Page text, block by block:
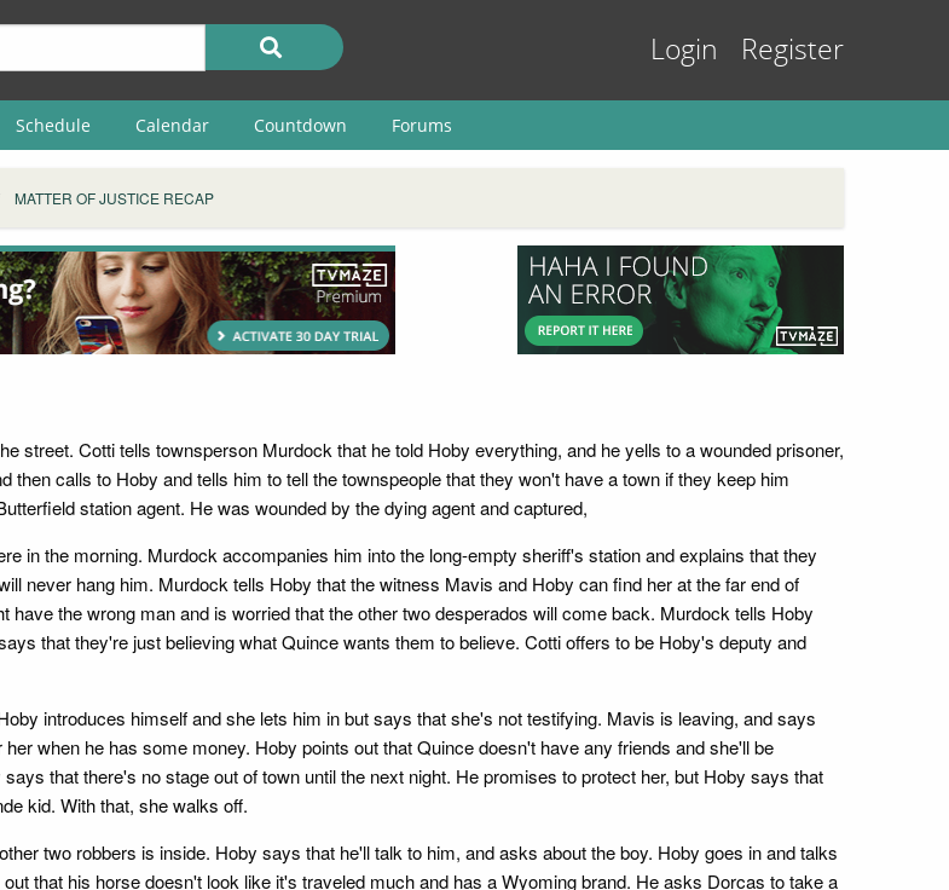
Login Register
Schedule Calendar Countdown Forums
MATTER OF JUSTICE RECAP
street. Cotti tells townsperson Murdock that he told Hoby everything, and he yells to a wounded prisoner,
calls to Hoby and tells him to tell the townspeople that they won't have a town if they keep him
station agent. He was wounded by the dying agent and captured,
in the morning. Murdock accompanies him into the long-empty sheriff's station and explains that they
never hang him. Murdock tells Hoby that the witness Mavis and Hoby can find her at the far end of
the wrong man and is worried that the other two desperados will come back. Murdock tells Hoby
that they're just believing what Quince wants them to believe. Cotti offers to be Hoby's deputy and
introduces himself and she lets him in but says that she's not testifying. Mavis is leaving, and says
when he has some money. Hoby points out that Quince doesn't have any friends and she'll be
that there's no stage out of town until the next night. He promises to protect her, but Hoby says that
kid. With that, she walks off.
two robbers is inside. Hoby says that he'll talk to him, and asks about the boy. Hoby goes in and talks
that his horse doesn't look like it's traveled much and has a Wyoming brand. He asks Dorcas to take a